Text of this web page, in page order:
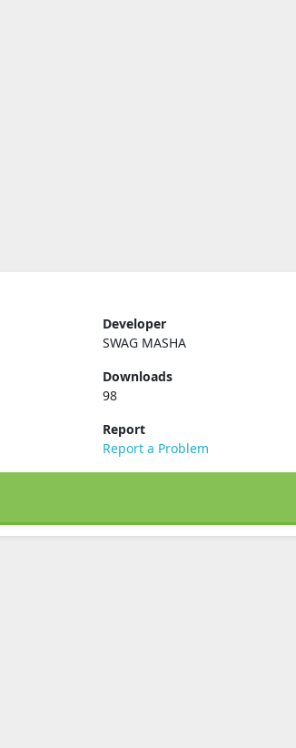
Developer
SWAG MASHA
Downloads
98
Report
Report a Problem